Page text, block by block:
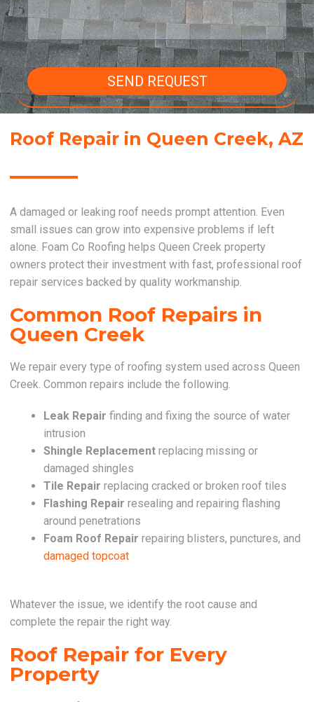
SEND REQUEST
Roof Repair in Queen Creek, AZ
A damaged or leaking roof needs prompt attention. Even
small issues can grow into expensive problems if left
alone. Foam Co Roofing helps Queen Creek property
owners protect their investment with fast, professional roof
repair services backed by quality workmanship.
Common Roof Repairs in
Queen Creek
We repair every type of roofing system used across Queen
Creek. Common repairs include the following.
Leak Repair finding and fixing the source of water
intrusion
Shingle Replacement replacing missing or
damaged shingles
Tile Repair replacing cracked or broken roof tiles
Flashing Repair resealing and repairing flashing
around penetrations
Foam Roof Repair repairing blisters, punctures, and
damaged topcoat
Whatever the issue, we identify the root cause and
complete the repair the right way.
Roof Repair for Every
Property